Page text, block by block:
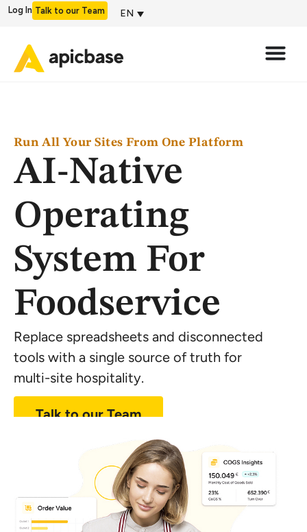
Log In Talk to our Team EN
Run All Your Sites From One Platform
AI-Native
Operating
System For
Foodservice
Replace spreadsheets and disconnected
tools with a single source of truth for
multi-site hospitality.
Talk to our Team